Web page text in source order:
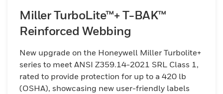
Miller TurboLite™+ T-BAK™
Reinforced Webbing
New upgrade on the Honeywell Miller Turbolite+
series to meet ANSI Z359.14-2021 SRL Class 1,
rated to provide protection for up to a 420 lb
(OSHA), showcasing new user-friendly labels